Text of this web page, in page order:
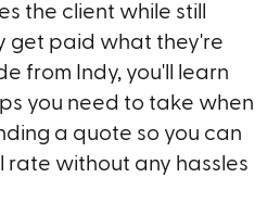
the client while still
get paid what they're
from Indy, you'll learn
you need to take when
a quote so you can
rate without any hassles